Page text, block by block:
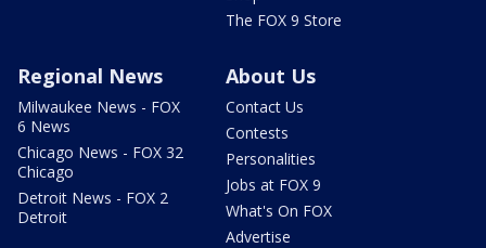
The FOX 9 Store
Regional News
Milwaukee News - FOX
6 News
Chicago News - FOX 32
Chicago
Detroit News - FOX 2
Detroit
About Us
Contact Us
Contests
Personalities
Jobs at FOX 9
What's On FOX
Advertise